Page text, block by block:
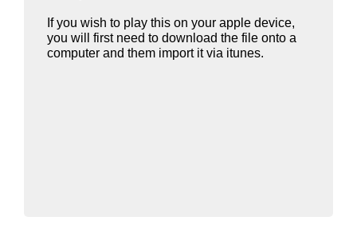
If you wish to play this on your apple device,
you will first need to download the file onto a
computer and them import it via itunes.